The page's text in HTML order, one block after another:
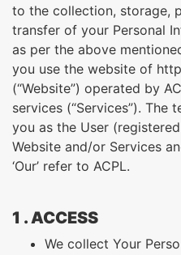
to the collection, storage,
transfer of your Personal
as per the above
you use the website of
(“Website”) operated by
services (“Services”). The
you as the User
Website and/or Services
‘Our’ refer to ACPL.
1 . ACCESS
We collect Your